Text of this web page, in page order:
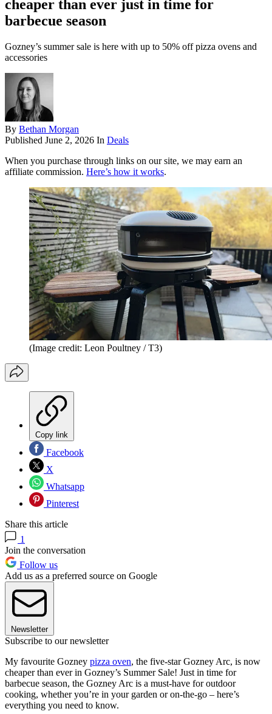
cheaper than ever just in time for
barbecue season
Gozney’s summer sale is here with up to 50% off pizza ovens and
accessories
By Bethan Morgan
Published June 2, 2026 In Deals
When you purchase through links on our site, we may earn an
affiliate commission. Here’s how it works.
(Image credit: Leon Poultney / T3)
Copy link
Facebook
X
Whatsapp
Pinterest
Share this article
1
Join the conversation
Follow us
Add us as a preferred source on Google
Newsletter
Subscribe to our newsletter
My favourite Gozney pizza oven, the five-star Gozney Arc, is now
cheaper than ever in Gozney’s Summer Sale! Just in time for
barbecue season, the Gozney Arc is a must-have for outdoor
cooking, whether you’re in your garden or on-the-go – here’s
everything you need to know.